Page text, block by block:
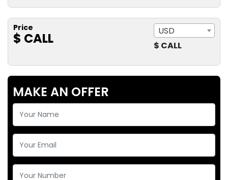
Price
$ CALL
USD
$ CALL
MAKE AN OFFER